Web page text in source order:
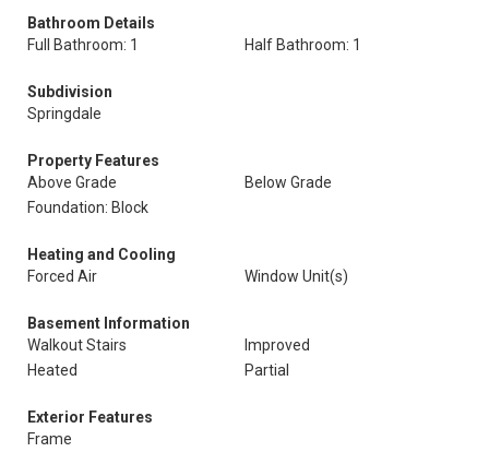
Bathroom Details
Full Bathroom: 1
Half Bathroom: 1
Subdivision
Springdale
Property Features
Above Grade
Below Grade
Foundation: Block
Heating and Cooling
Forced Air
Window Unit(s)
Basement Information
Walkout Stairs
Improved
Heated
Partial
Exterior Features
Frame